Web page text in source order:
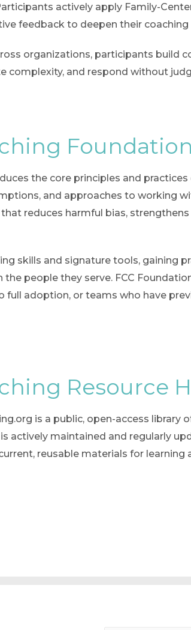
actively apply Family-
feedback to deepen their coaching
organizations, participants build
complexity, and respond without
the core principles and
and approaches to working
reduces harmful bias,
skills and signature tools, gaining
people they serve. FCC
adoption, or teams who have
Resource
is a public, open-access library
actively maintained and regularly
reusable materials for